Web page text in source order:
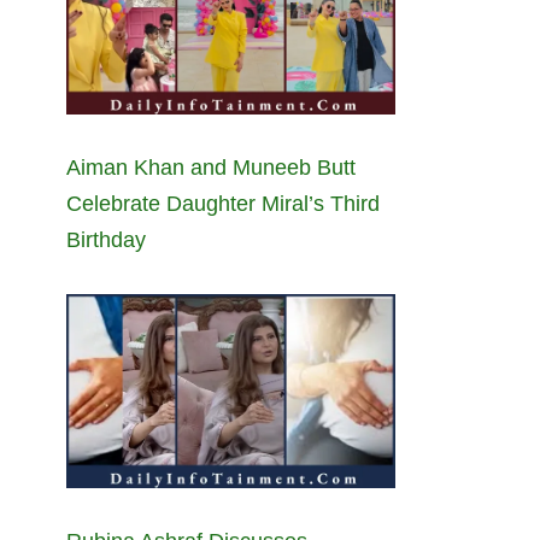
Aiman Khan and Muneeb Butt
Celebrate Daughter Miral’s Third
Birthday